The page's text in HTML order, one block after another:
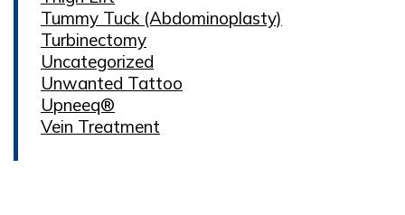
Tummy Tuck (Abdominoplasty)
Turbinectomy
Uncategorized
Unwanted Tattoo
Upneeq®
Vein Treatment